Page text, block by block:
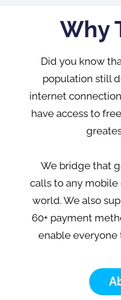
Why
Did you know
population still
internet
have access to
We bridge that
calls to any
world. We also
60+ payment
enable everyone